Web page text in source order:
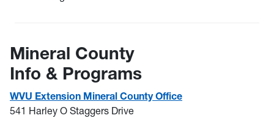
Mineral County
Info & Programs
WVU Extension Mineral County Office
541 Harley O Staggers Drive